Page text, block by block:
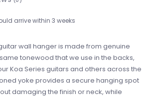
arrive within 3 weeks
wall hanger is made from genuine
tonewood that we use in the backs,
Koa Series guitars and others across the
yoke provides a secure hanging spot
damaging the finish or neck, while